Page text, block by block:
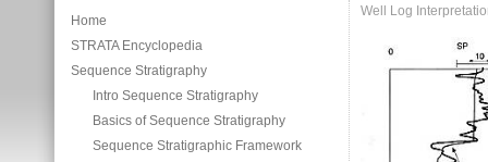
Home
STRATA Encyclopedia
Sequence Stratigraphy
Intro Sequence Stratigraphy
Basics of Sequence Stratigraphy
Sequence Stratigraphic Framework
Well Log